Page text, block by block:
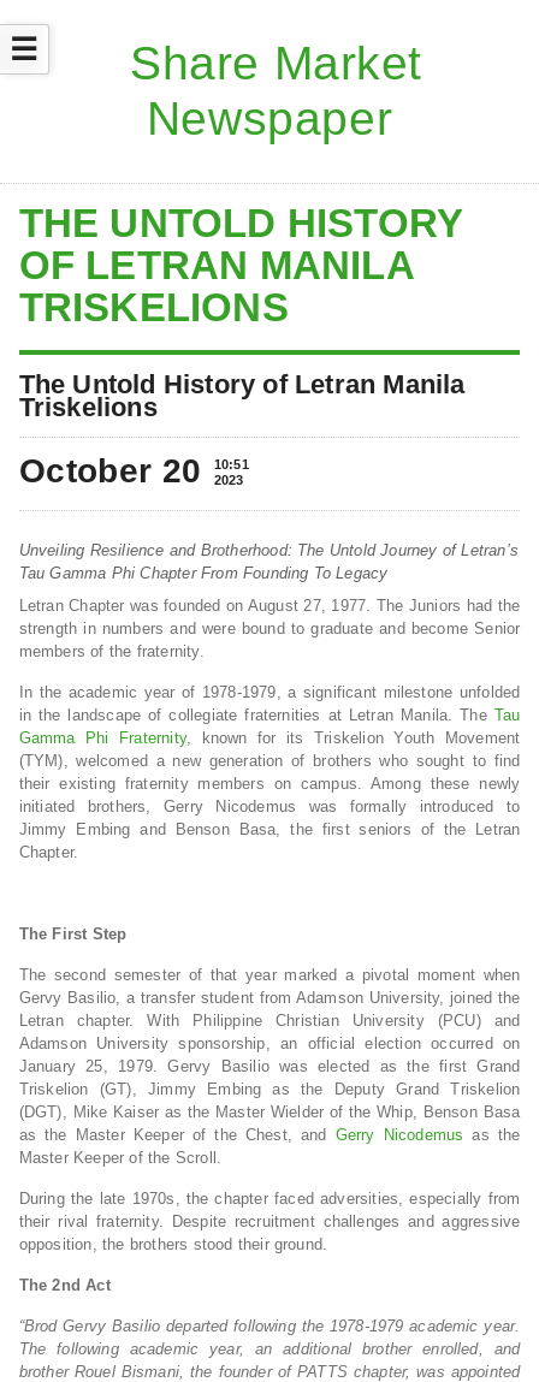
☰
THE UNTOLD HISTORY
OF LETRAN MANILA
TRISKELIONS
The Untold History of Letran Manila
Triskelions
October 20
10:51
2023
Unveiling Resilience and Brotherhood: The Untold Journey of Letran’s
Tau Gamma Phi Chapter From Founding To Legacy
Letran Chapter was founded on August 27, 1977. The Juniors had the
strength in numbers and were bound to graduate and become Senior
members of the fraternity.
In the academic year of 1978-1979, a significant milestone unfolded
in the landscape of collegiate fraternities at Letran Manila. The Tau
Gamma Phi Fraternity, known for its Triskelion Youth Movement
(TYM), welcomed a new generation of brothers who sought to find
their existing fraternity members on campus. Among these newly
initiated brothers, Gerry Nicodemus was formally introduced to
Jimmy Embing and Benson Basa, the first seniors of the Letran
Chapter.
The First Step
The second semester of that year marked a pivotal moment when
Gervy Basilio, a transfer student from Adamson University, joined the
Letran chapter. With Philippine Christian University (PCU) and
Adamson University sponsorship, an official election occurred on
January 25, 1979. Gervy Basilio was elected as the first Grand
Triskelion (GT), Jimmy Embing as the Deputy Grand Triskelion
(DGT), Mike Kaiser as the Master Wielder of the Whip, Benson Basa
as the Master Keeper of the Chest, and Gerry Nicodemus as the
Master Keeper of the Scroll.
During the late 1970s, the chapter faced adversities, especially from
their rival fraternity. Despite recruitment challenges and aggressive
opposition, the brothers stood their ground.
The 2nd Act
“Brod Gervy Basilio departed following the 1978-1979 academic year.
The following academic year, an additional brother enrolled, and
brother Rouel Bismani, the founder of PATTS chapter, was appointed